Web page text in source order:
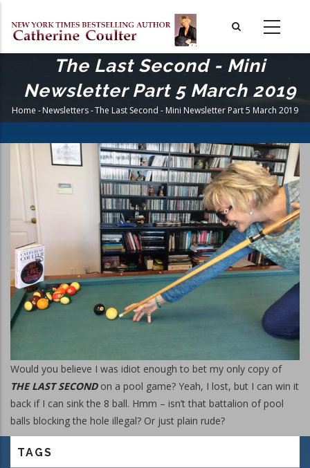
main
The Last Second - Mini
Newsletter Part 5 March 2019
Breadcrumb
Home -Newsletters-The Last Second - Mini Newsletter Part 5 March 2019
Would you believe I was idiot enough to bet my only copy of
THE LAST SECONDon a pool game? Yeah, I lost, but I can win it
back if I can sink the 8 ball. Hmm – isn’t that battalion of pool
balls blocking the hole illegal? Or just plain rude?
TAGS